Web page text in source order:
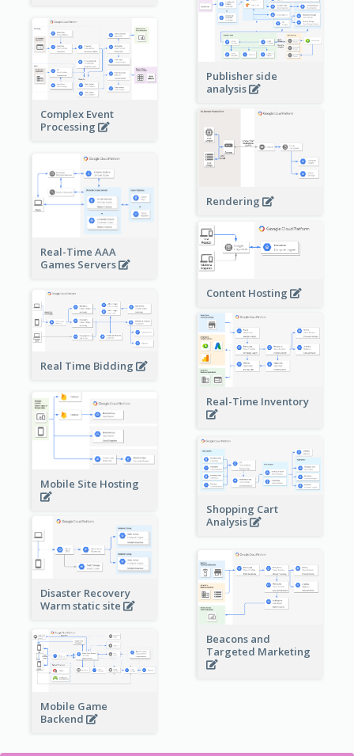
Publisher side
analysis
Complex Event
Processing
Rendering
Real-Time AAA
Games Servers
Content Hosting
Real Time Bidding
Real-Time Inventory
Mobile Site Hosting
Shopping Cart
Analysis
Disaster Recovery
Warm static site
Beacons and
Targeted Marketing
Mobile Game
Backend